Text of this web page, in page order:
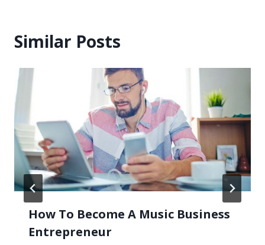
Similar Posts
How To Become A Music Business
Entrepreneur